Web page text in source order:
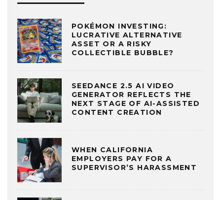
POKÉMON INVESTING:
LUCRATIVE ALTERNATIVE
ASSET OR A RISKY
COLLECTIBLE BUBBLE?
SEEDANCE 2.5 AI VIDEO
GENERATOR REFLECTS THE
NEXT STAGE OF AI-ASSISTED
CONTENT CREATION
WHEN CALIFORNIA
EMPLOYERS PAY FOR A
SUPERVISOR’S HARASSMENT